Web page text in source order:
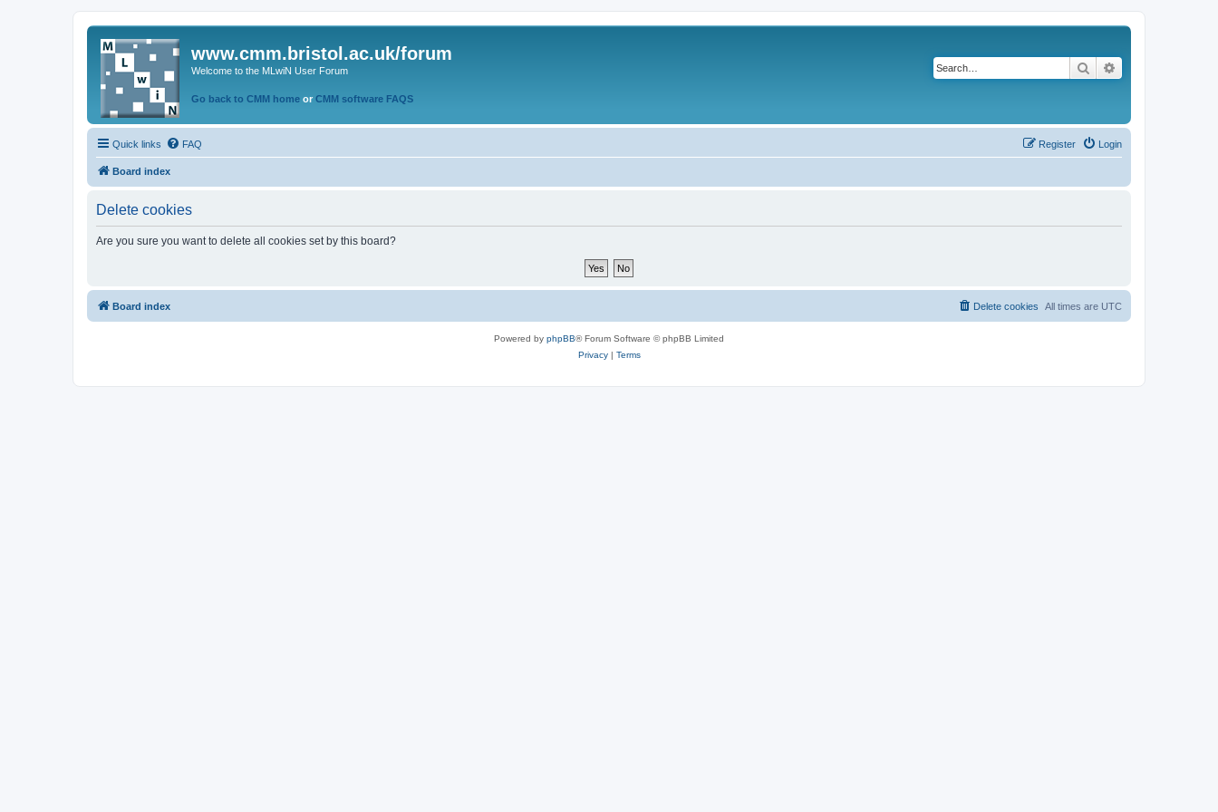
www.cmm.bristol.ac.uk/forum
Welcome to the MLwiN User Forum
Go back to CMM home or CMM software FAQS
Search
Quick links FAQ Login
Register
Board index
Delete cookies
Are you sure you want to delete all cookies set by this board?
Board index All times are UTC
Delete cookies
Powered by phpBB® Forum Software © phpBB Limited
Privacy| Terms